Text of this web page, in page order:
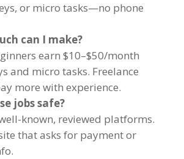
or micro tasks—no phone
can I make?
earn $10–$50/month
and micro tasks. Freelance
more with experience.
jobs safe?
known, reviewed platforms.
that asks for payment or